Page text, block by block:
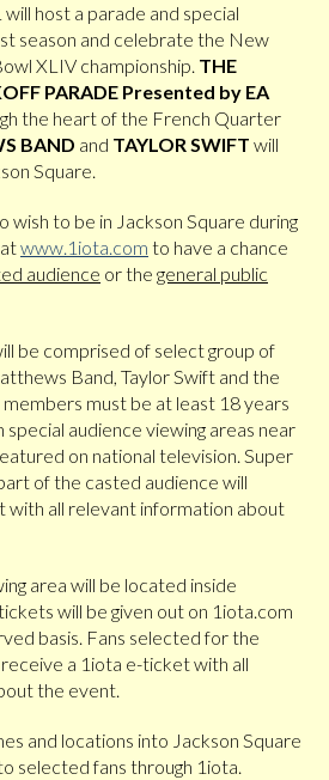
host a parade and special
season and celebrate the New
XLIV championship. THE
PARADE Presented by EA
the heart of the French Quarter
BAND and TAYLOR SWIFT will
Square.
wish to be in Jackson Square during
www.1iota.com to have a chance
audience or the general public
be comprised of select group of
Band, Taylor Swift and the
must be at least 18 years
special audience viewing areas near
on national television. Super
of the casted audience will
with all relevant information about
area will be located inside
will be given out on 1iota.com
basis. Fans selected for the
a 1iota e-ticket with all
the event.
and locations into Jackson Square
selected fans through 1iota.